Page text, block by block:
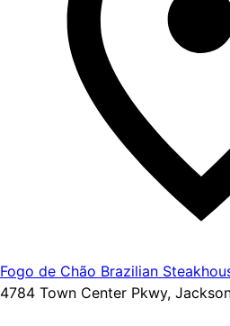
Fogo de Chão Brazilian
4784 Town Center Pkwy,